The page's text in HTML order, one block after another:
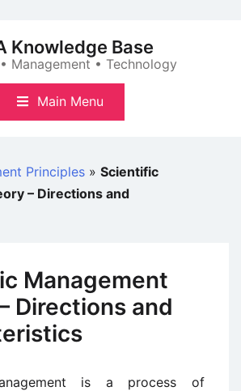
Knowledge Base
Management • Technology
Main Menu
Principles » Scientific
– Directions and
Management
Directions and
is a process of